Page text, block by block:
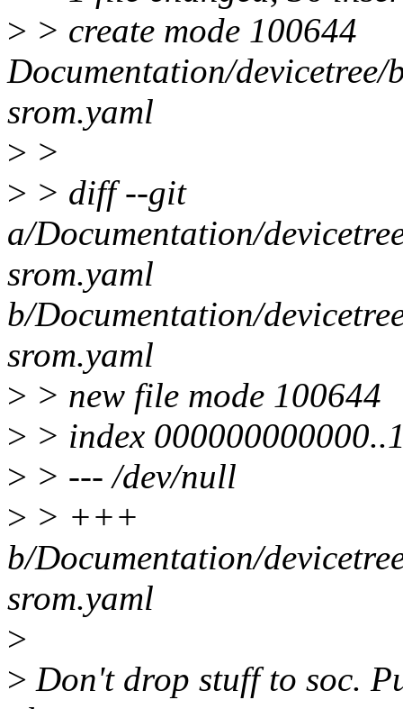
> > create mode 100644
Documentation/
srom.yaml
> >
> > diff --git
a/Documentation/
srom.yaml
b/Documentation/
srom.yaml
> > new file mode 100644
> > index
> > --- /dev/null
> > +++
b/Documentation/
srom.yaml
>
> Don't drop stuff to soc.